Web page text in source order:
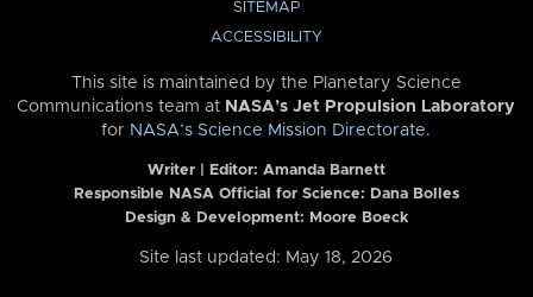
SITEMAP
ACCESSIBILITY
This site is maintained by the Planetary Science
Communications team at NASA’s Jet Propulsion Laboratory
for NASA’s Science Mission Directorate.
Writer | Editor: Amanda Barnett
Responsible NASA Official for Science: Dana Bolles
Design & Development: Moore Boeck
Site last updated: May 18, 2026